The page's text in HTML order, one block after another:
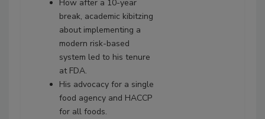
How after a 10-year
break, academic kibitzing
about implementing a
modern risk-based
system led to his tenure
at FDA.
His advocacy for a single
food agency and HACCP
for all foods.